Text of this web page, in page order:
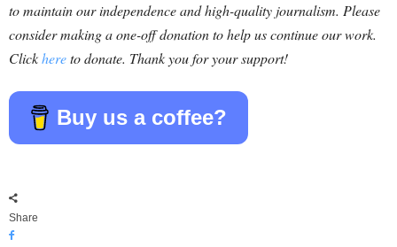
to maintain our independence and high-quality journalism. Please
consider making a one-off donation to help us continue our work.
Clickhereto donate. Thank you for your support!
Buy us a coffee?
Share